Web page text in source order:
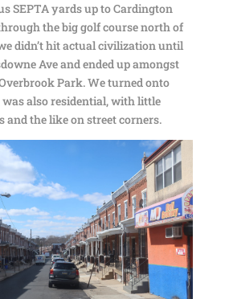
SEPTA yards up to Cardington
the big golf course north of
didn’t hit actual civilization until
Ave and ended up amongst
Park. We turned onto
also residential, with little
and the like on street corners.